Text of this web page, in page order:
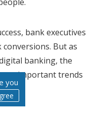
you
bank executives
But as
banking, the
important trends